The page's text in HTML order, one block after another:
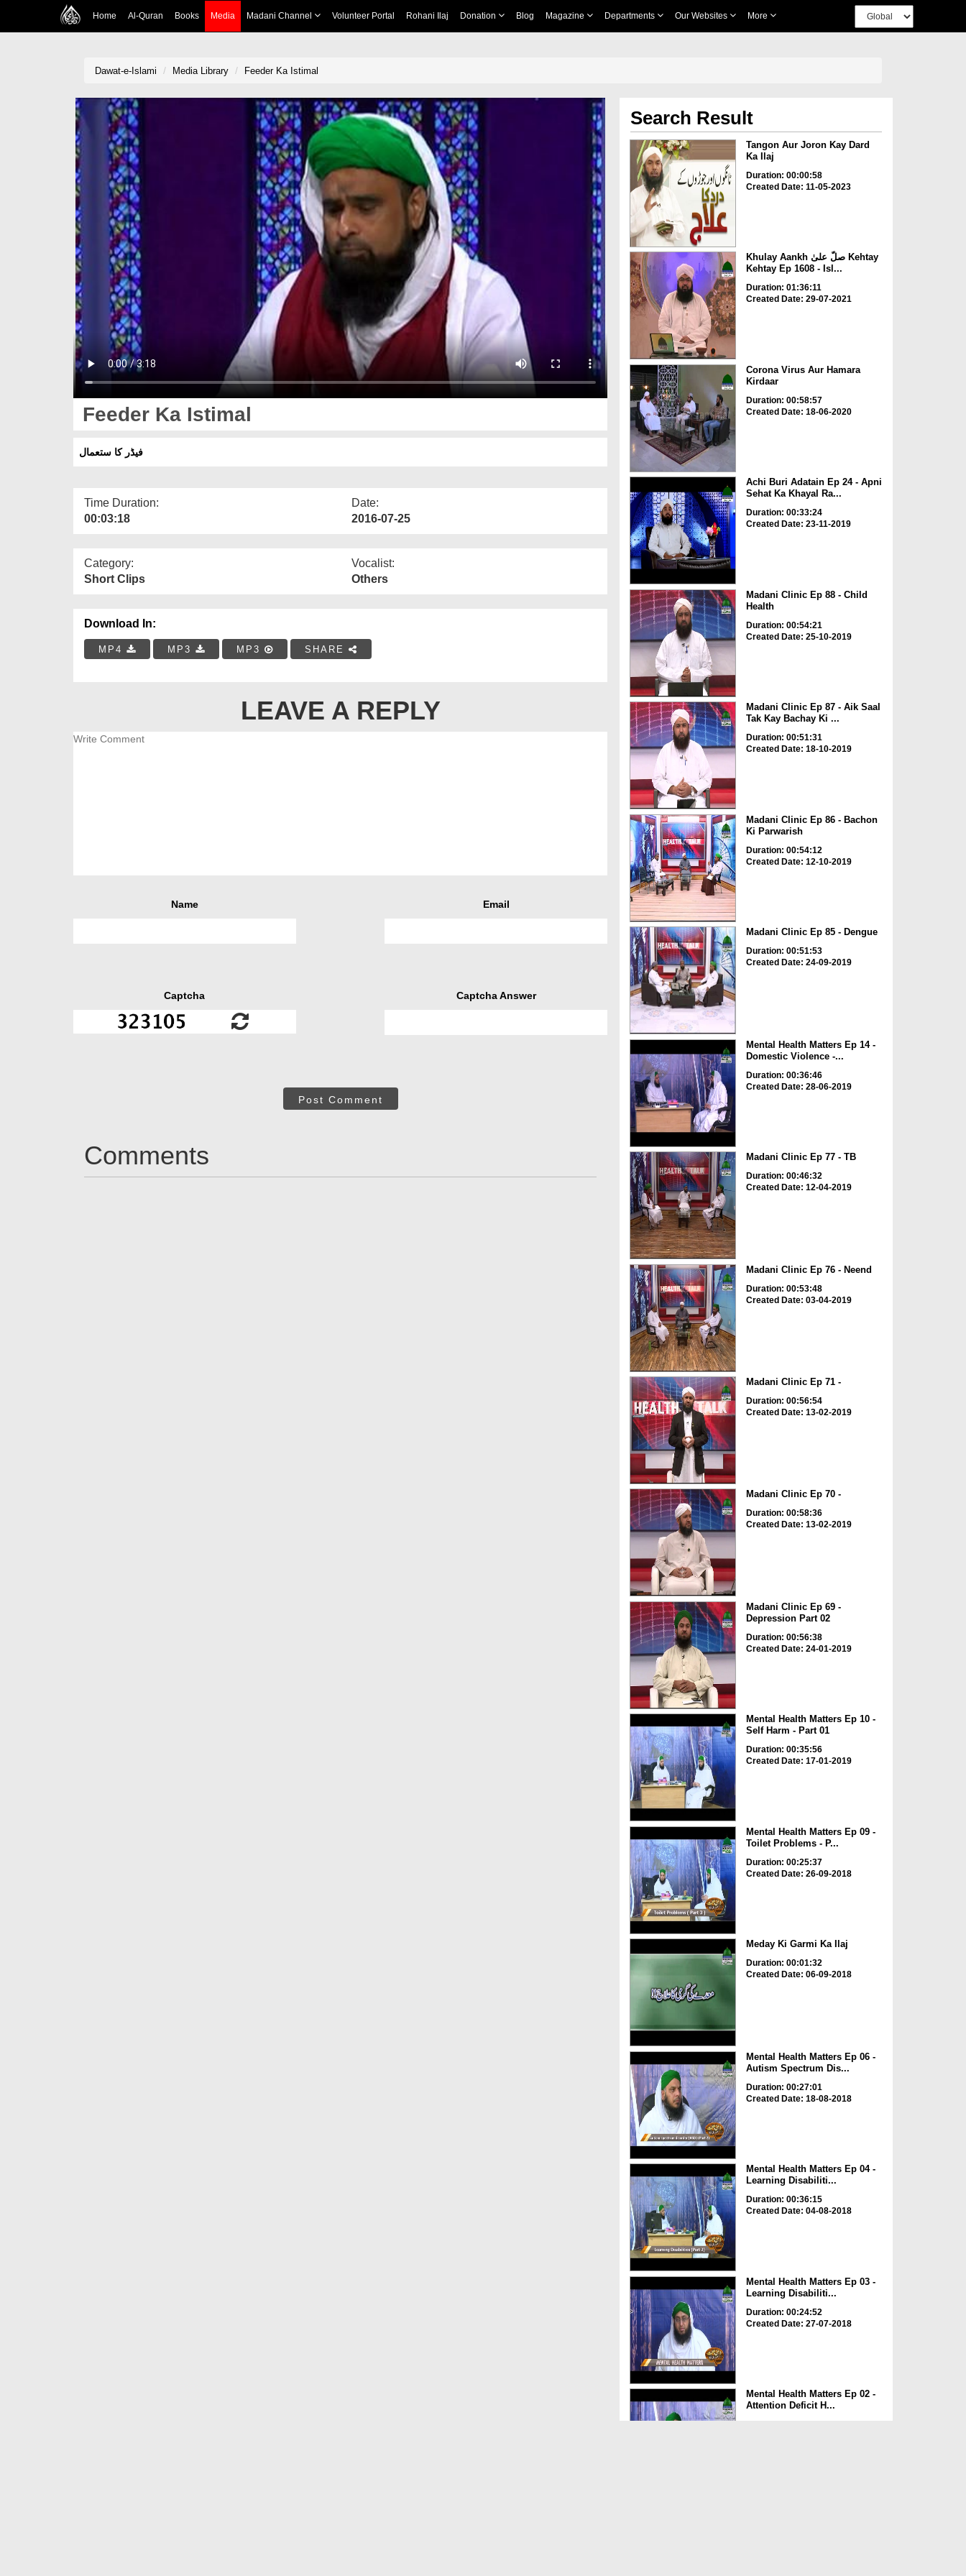
Home Al-Quran Books Media Madani Channel Volunteer Portal Rohani Ilaj Donation Blog Magazine Departments Our Websites More
Dawat-e-Islami Media Library Feeder Ka Istimal
Feeder Ka Istimal
فیڈر کا ستعمال
Time Duration:
00:03:18
Date:
2016-07-25
Category:
Short Clips
Vocalist:
Others
Download In:
MP4 MP3 MP3 SHARE
LEAVE A REPLY
Name Email
Captcha Captcha Answer
Post Comment
Comments
Search Result
Tangon Aur Joron Kay Dard
Ka Ilaj
Duration: 00:00:58
Created Date: 11-05-2023
Khulay Aankh صلّ علیٰ Kehtay
Kehtay Ep 1608 - Isl...
Duration: 01:36:11
Created Date: 29-07-2021
Corona Virus Aur Hamara
Kirdaar
Duration: 00:58:57
Created Date: 18-06-2020
Achi Buri Adatain Ep 24 - Apni
Sehat Ka Khayal Ra...
Duration: 00:33:24
Created Date: 23-11-2019
Madani Clinic Ep 88 - Child
Health
Duration: 00:54:21
Created Date: 25-10-2019
Madani Clinic Ep 87 - Aik Saal
Tak Kay Bachay Ki ...
Duration: 00:51:31
Created Date: 18-10-2019
Madani Clinic Ep 86 - Bachon
Ki Parwarish
Duration: 00:54:12
Created Date: 12-10-2019
Madani Clinic Ep 85 - Dengue
Duration: 00:51:53
Created Date: 24-09-2019
Mental Health Matters Ep 14 -
Domestic Violence -...
Duration: 00:36:46
Created Date: 28-06-2019
Madani Clinic Ep 77 - TB
Duration: 00:46:32
Created Date: 12-04-2019
Madani Clinic Ep 76 - Neend
Duration: 00:53:48
Created Date: 03-04-2019
Madani Clinic Ep 71 -
Duration: 00:56:54
Created Date: 13-02-2019
Madani Clinic Ep 70 -
Duration: 00:58:36
Created Date: 13-02-2019
Madani Clinic Ep 69 -
Depression Part 02
Duration: 00:56:38
Created Date: 24-01-2019
Mental Health Matters Ep 10 -
Self Harm - Part 01
Duration: 00:35:56
Created Date: 17-01-2019
Mental Health Matters Ep 09 -
Toilet Problems - P...
Duration: 00:25:37
Created Date: 26-09-2018
Meday Ki Garmi Ka Ilaj
Duration: 00:01:32
Created Date: 06-09-2018
Mental Health Matters Ep 06 -
Autism Spectrum Dis...
Duration: 00:27:01
Created Date: 18-08-2018
Mental Health Matters Ep 04 -
Learning Disabiliti...
Duration: 00:36:15
Created Date: 04-08-2018
Mental Health Matters Ep 03 -
Learning Disabiliti...
Duration: 00:24:52
Created Date: 27-07-2018
Mental Health Matters Ep 02 -
Attention Deficit H...